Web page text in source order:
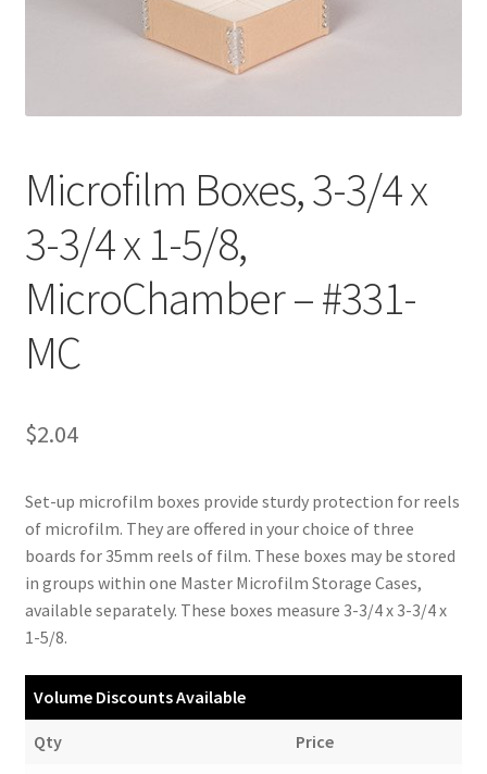
My Account
Shop
Technical Information
Microfilm Boxes, 3-3/4 x
3-3/4 x 1-5/8,
MicroChamber – #331-
MC
$2.04
Set-up microfilm boxes provide sturdy protection for reels
of microfilm. They are offered in your choice of three
boards for 35mm reels of film. These boxes may be stored
in groups within one Master Microfilm Storage Cases,
available separately. These boxes measure 3-3/4 x 3-3/4 x
1-5/8.
Volume Discounts Available
Qty Price